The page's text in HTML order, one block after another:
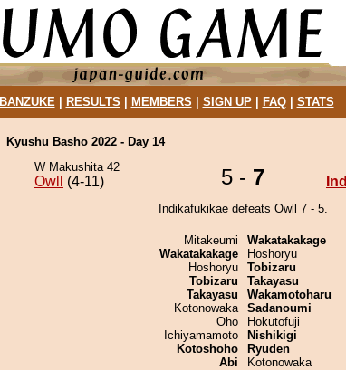
BANZUKE| RESULTS MEMBERS SIGN UP| FAQ| STATS
Kyushu Basho 2022 - Day 14
W Makushita 42
Owll (4-11) 5 - 7
Indikafukikae defeats Owll 7 - 5.
Mitakeumi
Wakatakakage
Hoshoryu
Tobizaru
Takayasu
Kotonowaka
Oho
Ichiyamamoto
Kotoshoho
Abi
Wakatakakage
Hoshoryu
Tobizaru
Takayasu
Wakamotoharu
Sadanoumi
Hokutofuji
Nishikigi
Ryuden
Kotonowaka